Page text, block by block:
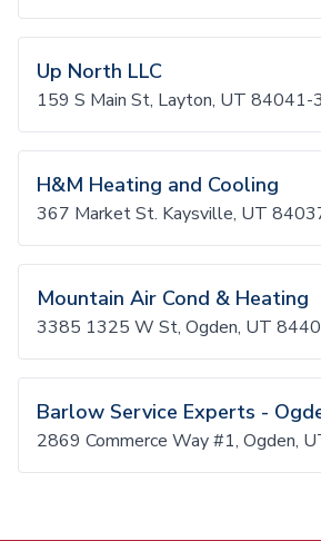
Up North LLC
159 S Main St, Layton, UT 84041-
H&M Heating and Cooling
367 Market St. Kaysville, UT
Mountain Air Cond & Heating
3385 1325 W St, Ogden, UT
Barlow Service Experts -
2869 Commerce Way #1, Ogden,